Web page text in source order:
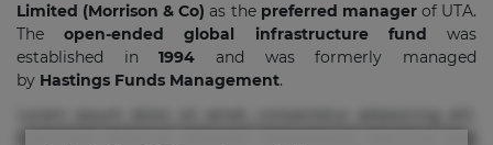
Limited (Morrison & Co) as the preferred managerof UTA.
Theopen-ended global infrastructure fund was
established in1994 and was formerly managed
by Hastings Funds Management.